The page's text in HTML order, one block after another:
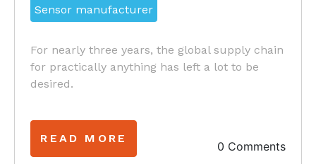
Sensor manufacturer
For nearly three years, the global supply chain
for practically anything has left a lot to be
desired.
READ MORE
0 Comments